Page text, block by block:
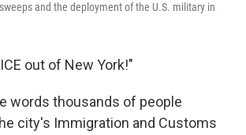
and the deployment of the U.S. military in
out of New York!"
words thousands of people
city's Immigration and Customs